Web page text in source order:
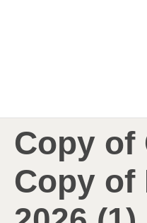
Copy of
Copy of